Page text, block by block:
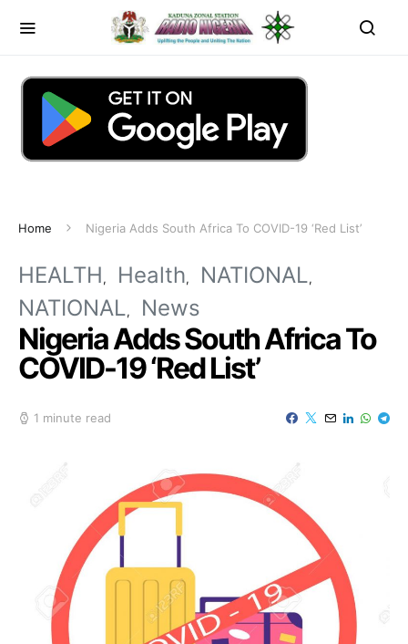
Home Nigeria Adds South Africa To COVID-19 ‘Red List’
HEALTH Health
NATIONAL
NATIONAL
News
Nigeria Adds South Africa To
COVID-19 ‘Red List’
1 minute read